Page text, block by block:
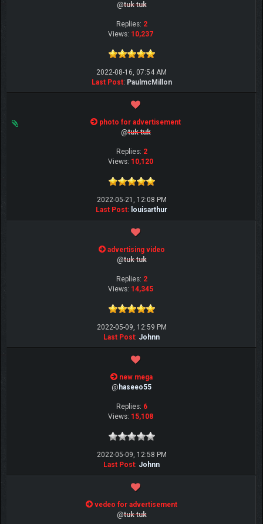
@tuk tuk
Replies: 2
Views: 10,237
2022-08-16, 07:54 AM
Last Post: PaulmcMillon
photo for advertisement
@tuk tuk
Replies: 2
Views: 10,120
2022-05-21, 12:08 PM
Last Post: louisarthur
advertising video
@tuk tuk
Replies: 2
Views: 14,345
2022-05-09, 12:59 PM
Last Post: Johnn
new mega
@ haseeo55
Replies: 6
Views: 15,108
2022-05-09, 12:58 PM
Last Post: Johnn
vedeo for advertisement
@tuk tuk